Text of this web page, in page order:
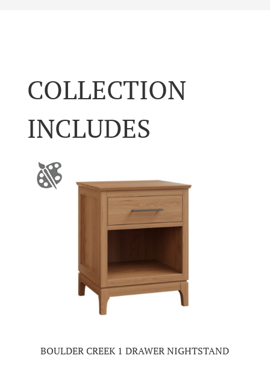
COLLECTION
INCLUDES
BOULDER CREEK 1 DRAWER NIGHTSTAND